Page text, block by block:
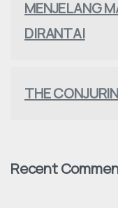
MENJELANG
DIRANTAI
THE
Recent